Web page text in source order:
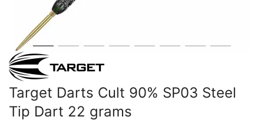
Target Darts Cult 90% SP03 Steel
Tip Dart 22 grams